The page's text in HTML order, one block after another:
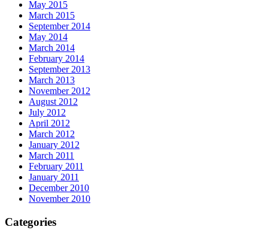
May 2015
March 2015
September 2014
May 2014
March 2014
February 2014
September 2013
March 2013
November 2012
August 2012
July 2012
April 2012
March 2012
January 2012
March 2011
February 2011
January 2011
December 2010
November 2010
Categories